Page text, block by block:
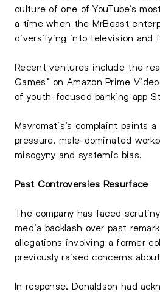
culture of one of YouTube’s
a time when the MrBeast
diversifying into television and
Recent ventures include the
Games” on Amazon Prime
of youth-focused banking app
Mavromatis’s complaint paints
pressure, male-dominated
misogyny and systemic bias.
Past Controversies Resurface
The company has faced
media backlash over past
allegations involving a former
previously raised concerns
In response, Donaldson had